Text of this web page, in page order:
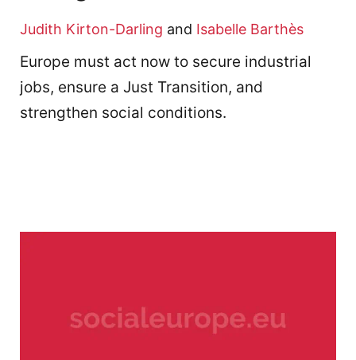
Judith Kirton-Darling and Isabelle Barthès
Europe must act now to secure industrial
jobs, ensure a Just Transition, and
strengthen social conditions.